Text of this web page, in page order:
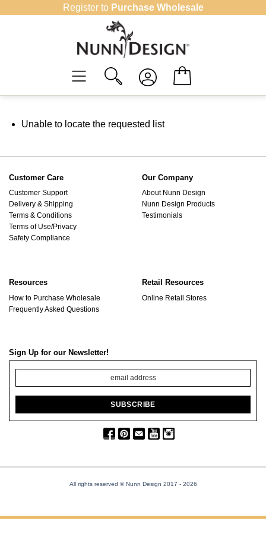
Register to Purchase Wholesale
Unable to locate the requested list
Customer Care
Customer Support
Delivery & Shipping
Terms & Conditions
Terms of Use/Privacy
Safety Compliance
Our Company
About Nunn Design
Nunn Design Products
Testimonials
Resources
How to Purchase Wholesale
Frequently Asked Questions
Retail Resources
Online Retail Stores
Sign Up for our Newsletter!
All rights reserved © Nunn Design 2017 - 2026